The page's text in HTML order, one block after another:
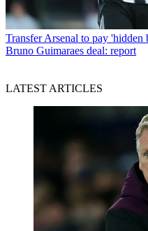
Transfer Arsenal to pay 'hidden
Bruno Guimaraes deal: report
LATEST ARTICLES